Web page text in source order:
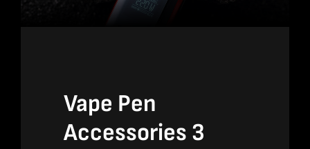
Vape Pen
Accessories 3